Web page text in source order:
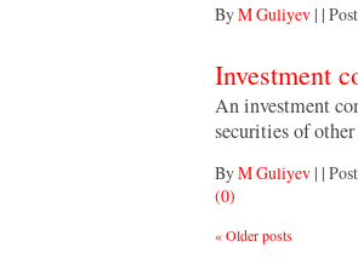
ByM Guliyev | |
Investment
An investment
securities of
ByM Guliyev | |
(0)
«Older posts